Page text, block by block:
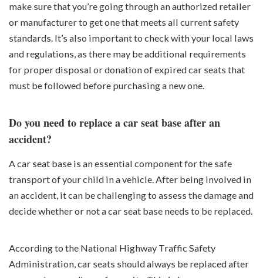
make sure that you’re going through an authorized retailer
or manufacturer to get one that meets all current safety
standards. It’s also important to check with your local laws
and regulations, as there may be additional requirements
for proper disposal or donation of expired car seats that
must be followed before purchasing a new one.
Do you need to replace a car seat base after an
accident?
A car seat base is an essential component for the safe
transport of your child in a vehicle. After being involved in
an accident, it can be challenging to assess the damage and
decide whether or not a car seat base needs to be replaced.
According to the National Highway Traffic Safety
Administration, car seats should always be replaced after